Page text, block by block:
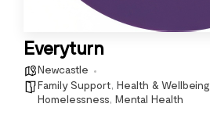
Everyturn
Newcastle
Family Support, Health & Wellbeing
Homelessness, Mental Health